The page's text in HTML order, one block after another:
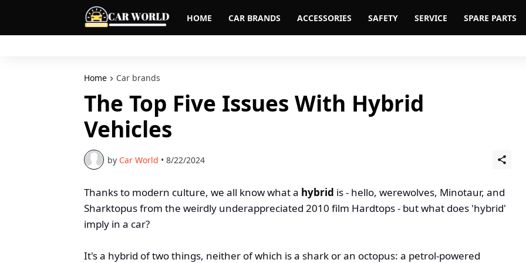
HOME CAR BRANDS ACCESSORIES SAFETY SERVICE SPARE PARTS
Home Car brands
The Top Five Issues With Hybrid
Vehicles
by Car World • 8/22/2024
Thanks to modern culture, we all know what a hybrid is - hello, werewolves, Minotaur, and
Sharktopus from the weirdly underappreciated 2010 film Hardtops - but what does 'hybrid'
imply in a car?
It's a hybrid of two things, neither of which is a shark or an octopus: a petrol-powered